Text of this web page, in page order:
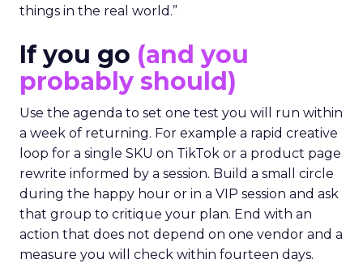
things in the real world.”
If you go (and you
probably should)
Use the agenda to set one test you will run within
a week of returning. For example a rapid creative
loop for a single SKU on TikTok or a product page
rewrite informed by a session. Build a small circle
during the happy hour or in a VIP session and ask
that group to critique your plan. End with an
action that does not depend on one vendor and a
measure you will check within fourteen days.